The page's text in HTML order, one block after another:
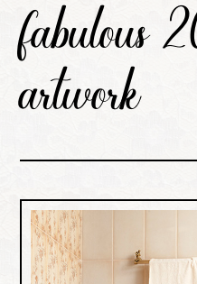
fabulous
artwork